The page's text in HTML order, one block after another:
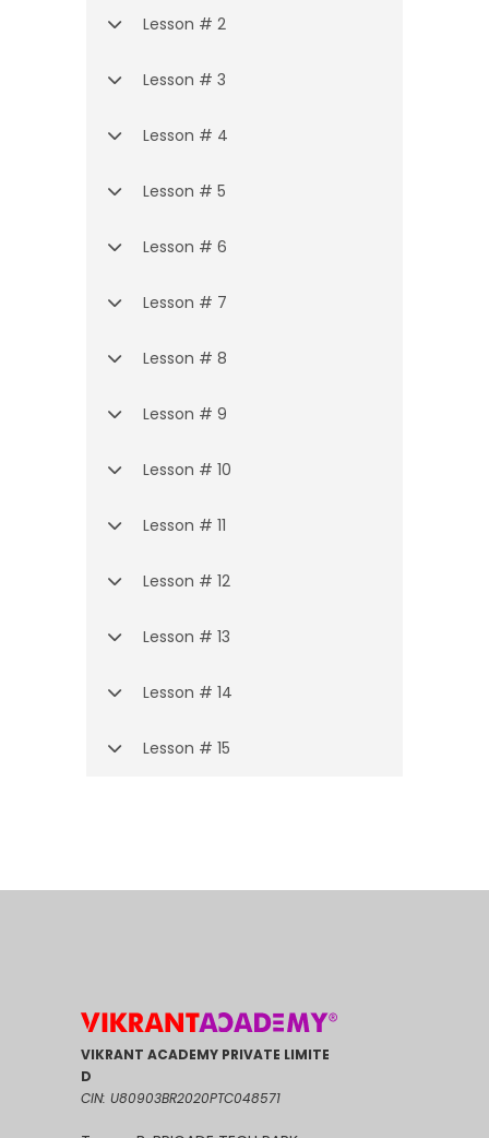
Lesson # 2
Lesson # 3
Lesson # 4
Lesson # 5
Lesson # 6
Lesson # 7
Lesson # 8
Lesson # 9
Lesson # 10
Lesson # 11
Lesson # 12
Lesson # 13
Lesson # 14
Lesson # 15
VIKRANT ACADEMY PRIVATE LIMITE
D
CIN: U80903BR2020PTC048571